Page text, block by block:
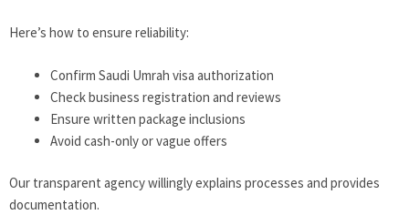
Here’s how to ensure reliability:
Confirm Saudi Umrah visa authorization
Check business registration and reviews
Ensure written package inclusions
Avoid cash-only or vague offers
Our transparent agency willingly explains processes and provides
documentation.